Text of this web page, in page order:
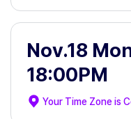
Nov.18
18:00PM
Your Time Zone is